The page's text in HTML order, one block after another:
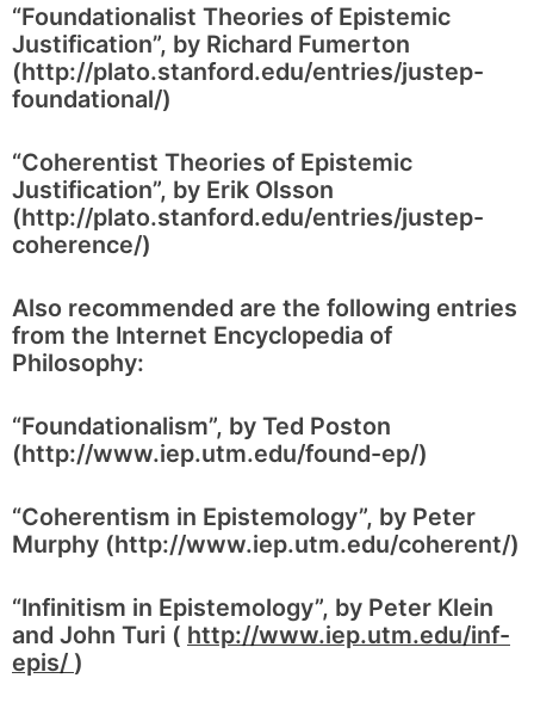
“Foundationalist Theories of Epistemic
Justification”, by Richard Fumerton
(http://plato.stanford.edu/entries/justep-
foundational/)
“Coherentist Theories of Epistemic
Justification”, by Erik Olsson
(http://plato.stanford.edu/entries/justep-
coherence/)
Also recommended are the following entries
from the Internet Encyclopedia of
Philosophy:
“Foundationalism”, by Ted Poston
(http://www.iep.utm.edu/found-ep/)
“Coherentism in Epistemology”, by Peter
Murphy (http://www.iep.utm.edu/coherent/)
“Infinitism in Epistemology”, by Peter Klein
and John Turi ( http://www.iep.utm.edu/inf-
epis/ )